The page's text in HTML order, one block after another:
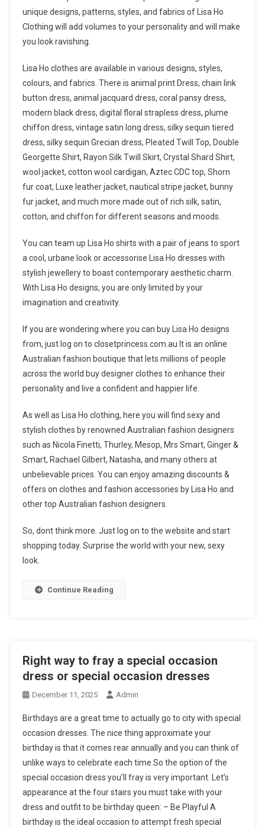
unique designs, patterns, styles, and fabrics of Lisa Ho
Clothing will add volumes to your personality and will make
you look ravishing.
Lisa Ho clothes are available in various designs, styles,
colours, and fabrics. There is animal print Dress, chain link
button dress, animal jacquard dress, coral pansy dress,
modern black dress, digital floral strapless dress, plume
chiffon dress, vintage satin long dress, silky sequin tiered
dress, silky sequin Grecian dress, Pleated Twill Top, Double
Georgette Shirt, Rayon Silk Twill Skirt, Crystal Shard Shirt,
wool jacket, cotton wool cardigan, Aztec CDC top, Shorn
fur coat, Luxe leather jacket, nautical stripe jacket, bunny
fur jacket, and much more made out of rich silk, satin,
cotton, and chiffon for different seasons and moods.
You can team up Lisa Ho shirts with a pair of jeans to sport
a cool, urbane look or accessorise Lisa Ho dresses with
stylish jewellery to boast contemporary aesthetic charm.
With Lisa Ho designs, you are only limited by your
imagination and creativity.
If you are wondering where you can buy Lisa Ho designs
from, just log on to closetprincess.com.au It is an online
Australian fashion boutique that lets millions of people
across the world buy designer clothes to enhance their
personality and live a confident and happier life.
As well as Lisa Ho clothing, here you will find sexy and
stylish clothes by renowned Australian fashion designers
such as Nicola Finetti, Thurley, Mesop, Mrs Smart, Ginger &
Smart, Rachael Gilbert, Natasha, and many others at
unbelievable prices. You can enjoy amazing discounts &
offers on clothes and fashion accessories by Lisa Ho and
other top Australian fashion designers.
So, dont think more. Just log on to the website and start
shopping today. Surprise the world with your new, sexy
look.
Continue Reading
Right way to fray a special occasion
dress or special occasion dresses
December 11, 2025 Admin
Birthdays are a great time to actually go to city with special
occasion dresses. The nice thing approximate your
birthday is that it comes rear annually and you can think of
unlike ways to celebrate each time.So the option of the
special occasion dress you’ll fray is very important. Let’s
appearance at the four stairs you must take with your
dress and outfit to be birthday queen: – Be Playful A
birthday is the ideal occasion to attempt fresh special